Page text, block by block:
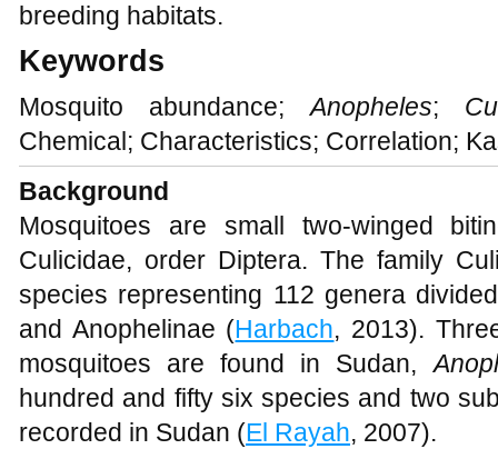
breeding habitats.
Keywords
Mosquito abundance;Anopheles;
Chemical; Characteristics; Correlation;
Background
Mosquitoes are small two-winged
Culicidae, order Diptera. The family
species representing 112 genera
and Anophelinae (Harbach, 2013).
mosquitoes are found in Sudan,
hundred and fifty six species and two
recorded in Sudan (El Rayah, 2007).